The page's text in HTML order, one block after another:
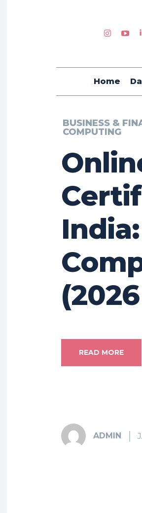
Home
BUSINESS &
COMPUTING
READ MORE
ADMIN